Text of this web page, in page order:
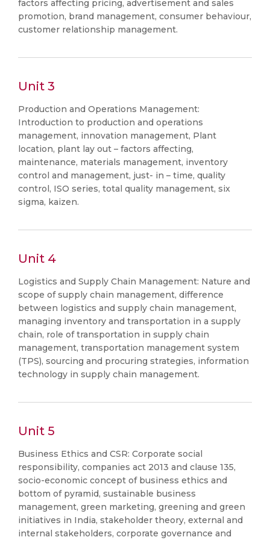
factors affecting pricing, advertisement and sales
promotion, brand management, consumer behaviour,
customer relationship management.
Unit 3
Production and Operations Management:
Introduction to production and operations
management, innovation management, Plant
location, plant lay out – factors affecting,
maintenance, materials management, inventory
control and management, just- in – time, quality
control, ISO series, total quality management, six
sigma, kaizen.
Unit 4
Logistics and Supply Chain Management: Nature and
scope of supply chain management, difference
between logistics and supply chain management,
managing inventory and transportation in a supply
chain, role of transportation in supply chain
management, transportation management system
(TPS), sourcing and procuring strategies, information
technology in supply chain management.
Unit 5
Business Ethics and CSR: Corporate social
responsibility, companies act 2013 and clause 135,
socio-economic concept of business ethics and
bottom of pyramid, sustainable business
management, green marketing, greening and green
initiatives in India, stakeholder theory, external and
internal stakeholders, corporate governance and